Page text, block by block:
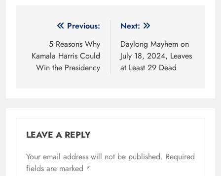
navigation
Previous:
5 Reasons Why
Kamala Harris Could
Win the Presidency
Next:
Daylong Mayhem on
July 18, 2024, Leaves
at Least 29 Dead
LEAVE A REPLY
Your email address will not be published. Required
fields are marked *